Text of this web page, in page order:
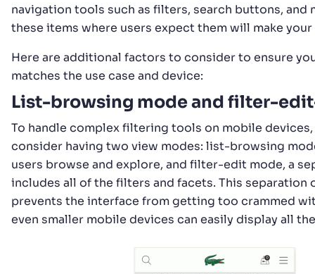
navigation tools such as filters, search buttons, and
these items where users expect them will make
Here are additional factors to consider to ensure
matches the use case and device:
List-browsing mode and filter-
To handle complex filtering tools on mobile
consider having two view modes: list-browsing
users browse and explore, and filter-edit mode, a
includes all of the filters and facets. This separation
prevents the interface from getting too crammed
even smaller mobile devices can easily display all